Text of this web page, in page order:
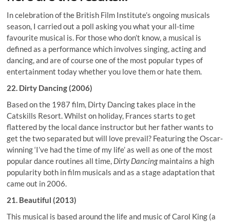
In celebration of the British Film Institute’s ongoing musicals
season, I carried out a poll asking you what your all-time
favourite musical is. For those who don’t know, a musical is
defined as a performance which involves singing, acting and
dancing, and are of course one of the most popular types of
entertainment today whether you love them or hate them.
22. Dirty Dancing (2006)
Based on the 1987 film, Dirty Dancing takes place in the
Catskills Resort. Whilst on holiday, Frances starts to get
flattered by the local dance instructor but her father wants to
get the two separated but will love prevail? Featuring the Oscar-
winning ‘I’ve had the time of my life’ as well as one of the most
popular dance routines all time, Dirty Dancingmaintains a high
popularity both in film musicals and as a stage adaptation that
came out in 2006.
21. Beautiful (2013)
This musical is based around the life and music of Carol King (a